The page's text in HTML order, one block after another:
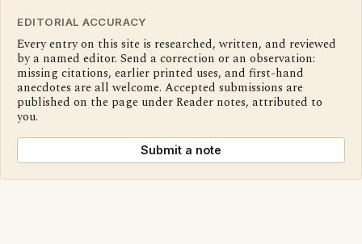
EDITORIAL ACCURACY
Every entry on this site is researched, written, and reviewed
by a named editor. Send a correction or an observation:
missing citations, earlier printed uses, and first-hand
anecdotes are all welcome. Accepted submissions are
published on the page under Reader notes, attributed to
you.
Submit a note